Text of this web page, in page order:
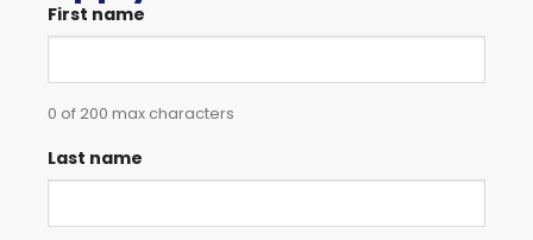
First name
0 of 200 max characters
Last name